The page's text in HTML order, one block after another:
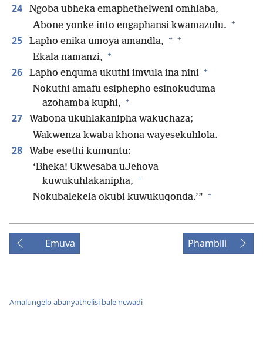
24
Ngoba ubheka emaphethelweni omhlaba,
Abone yonke into engaphansi kwamazulu. +
25 Lapho enika umoya amandla, * +
Ekala namanzi, +
26 Lapho enquma ukuthi imvula ina nini +
Nokuthi amafu esiphepho esinokuduma
azohamba kuphi, +
27
Wabona ukuhlakanipha wakuchaza;
Wakwenza kwaba khona wayesekuhlola.
28
Wabe esethi kumuntu:
‘Bheka! Ukwesaba uJehova
kuwukuhlakanipha, +
Nokubalekela okubi kuwukuqonda.’” +
Emuva Phambili
Amalungelo abanyathelisi bale ncwadi